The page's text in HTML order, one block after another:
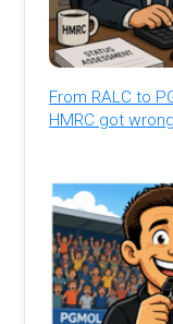
From RALC to
HMRC got wrong